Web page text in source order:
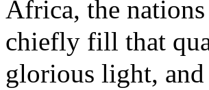
Africa, the
chiefly fill that
glorious light,